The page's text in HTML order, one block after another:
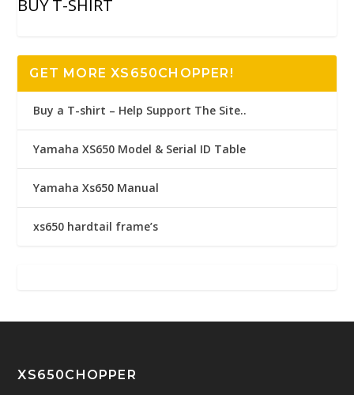
BUY T-SHIRT
GET MORE XS650CHOPPER!
Buy a T-shirt – Help Support The Site..
Yamaha XS650 Model & Serial ID Table
Yamaha Xs650 Manual
xs650 hardtail frame’s
XS650CHOPPER